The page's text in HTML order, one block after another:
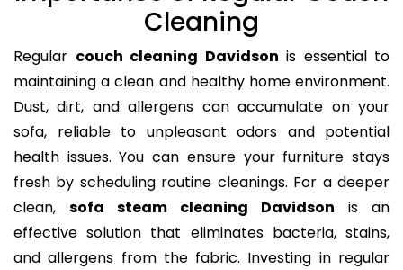
Cleaning
Regular couch cleaning Davidson is essential to
maintaining a clean and healthy home environment.
Dust, dirt, and allergens can accumulate on your
sofa, reliable to unpleasant odors and potential
health issues. You can ensure your furniture stays
fresh by scheduling routine cleanings. For a deeper
clean, sofa steam cleaning Davidson is an
effective solution that eliminates bacteria, stains,
and allergens from the fabric. Investing in regular